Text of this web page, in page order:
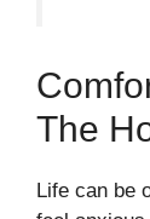
The
Life can be